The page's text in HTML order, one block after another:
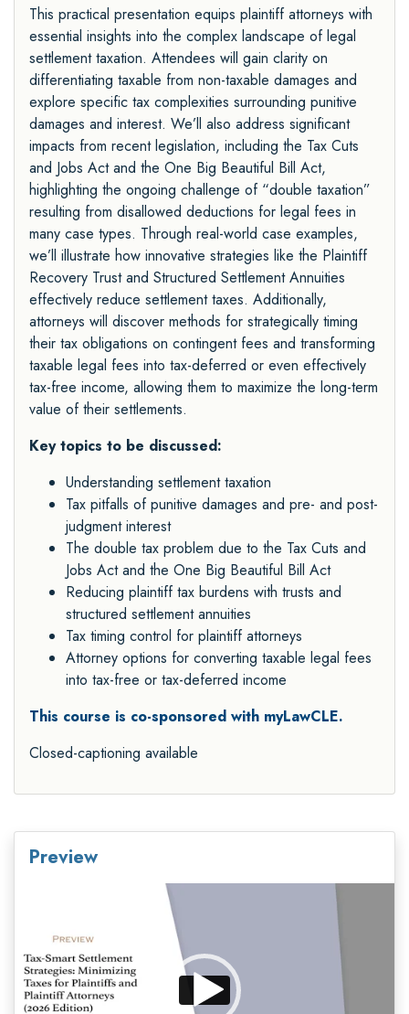
This practical presentation equips plaintiff attorneys with
essential insights into the complex landscape of legal
settlement taxation. Attendees will gain clarity on
differentiating taxable from non-taxable damages and
explore specific tax complexities surrounding punitive
damages and interest. We’ll also address significant
impacts from recent legislation, including the Tax Cuts
and Jobs Act and the One Big Beautiful Bill Act,
highlighting the ongoing challenge of “double taxation”
resulting from disallowed deductions for legal fees in
many case types. Through real-world case examples,
we’ll illustrate how innovative strategies like the Plaintiff
Recovery Trust and Structured Settlement Annuities
effectively reduce settlement taxes. Additionally,
attorneys will discover methods for strategically timing
their tax obligations on contingent fees and transforming
taxable legal fees into tax-deferred or even effectively
tax-free income, allowing them to maximize the long-term
value of their settlements.
Key topics to be discussed:
Understanding settlement taxation
Tax pitfalls of punitive damages and pre- and post-
judgment interest
The double tax problem due to the Tax Cuts and
Jobs Act and the One Big Beautiful Bill Act
Reducing plaintiff tax burdens with trusts and
structured settlement annuities
Tax timing control for plaintiff attorneys
Attorney options for converting taxable legal fees
into tax-free or tax-deferred income
This course is co-sponsored with myLawCLE.
Closed-captioning available
Preview